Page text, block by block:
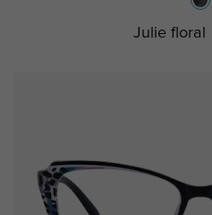
Julie floral